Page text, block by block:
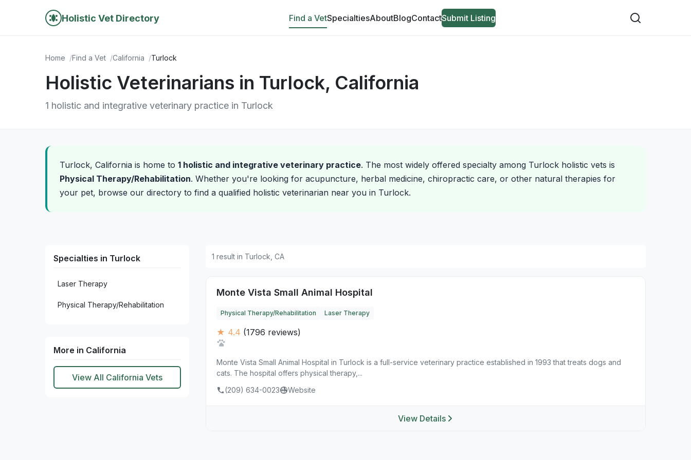
Holistic Vet Directory Find a VetSpecialtiesAboutBlogContactSubmit Listing
Home Find a Vet California Turlock
Holistic Veterinarians in Turlock, California
1 holistic and integrative veterinary practice in Turlock
Turlock, California is home to 1 holistic and integrative veterinary practice. The most widely offered specialty among Turlock holistic vets is
Physical Therapy/Rehabilitation. Whether you're looking for acupuncture, herbal medicine, chiropractic care, or other natural therapies for
your pet, browse our directory to find a qualified holistic veterinarian near you in Turlock.
Specialties in Turlock
Laser Therapy
Physical Therapy/Rehabilitation
More in California
View All California Vets
1 result in Turlock, CA
Monte Vista Small Animal Hospital
Physical Therapy/Rehabilitation Laser Therapy
★ 4.4 (1796 reviews)
Monte Vista Small Animal Hospital in Turlock is a full-service veterinary practice established in 1993 that treats dogs and
cats. The hospital offers physical therapy,...
(209) 634-0023
Website
View Details